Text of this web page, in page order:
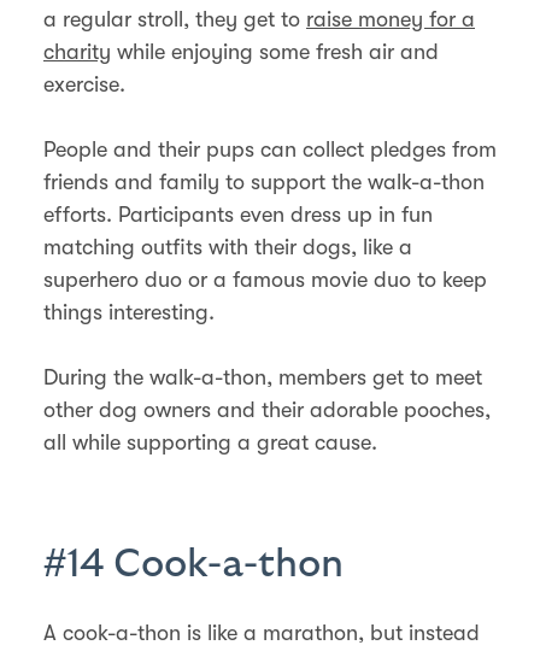
a regular stroll, they get to raise money for a
charity while enjoying some fresh air and
exercise.
People and their pups can collect pledges from
friends and family to support the walk-a-thon
efforts. Participants even dress up in fun
matching outfits with their dogs, like a
superhero duo or a famous movie duo to keep
things interesting.
During the walk-a-thon, members get to meet
other dog owners and their adorable pooches,
all while supporting a great cause.
#14 Cook-a-thon
A cook-a-thon is like a marathon, but instead